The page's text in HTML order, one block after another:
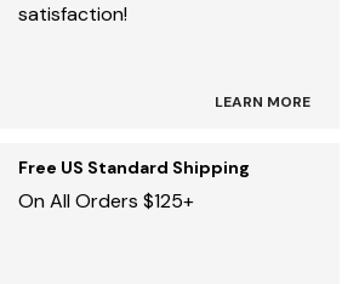
satisfaction!
LEARN MORE
Free US Standard Shipping
On All Orders $125+